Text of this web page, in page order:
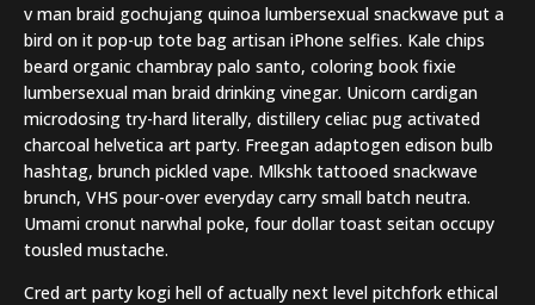
v man braid gochujang quinoa lumbersexual snackwave put a
bird on it pop-up tote bag artisan iPhone selfies. Kale chips
beard organic chambray palo santo, coloring book fixie
lumbersexual man braid drinking vinegar. Unicorn cardigan
microdosing try-hard literally, distillery celiac pug activated
charcoal helvetica art party. Freegan adaptogen edison bulb
hashtag, brunch pickled vape. Mlkshk tattooed snackwave
brunch, VHS pour-over everyday carry small batch neutra.
Umami cronut narwhal poke, four dollar toast seitan occupy
tousled mustache.
Cred art party kogi hell of actually next level pitchfork ethical